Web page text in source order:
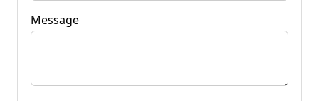
Message